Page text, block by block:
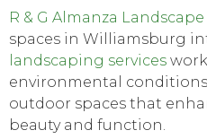
R & G Almanza
spaces in Williamsburg
landscaping services
environmental
outdoor spaces that
beauty and function.